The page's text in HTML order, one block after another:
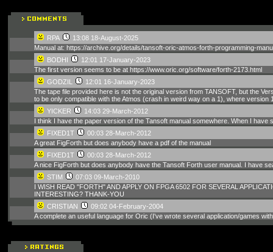
RPA
13:08 18-August-2025
Manual at: https://archive.org/details/tansoft-oric-atmos-forth-programming-
BODHI
12:01 17-January-2023
The first version seems to be at https://www.oric.org/software/forth-2173.html
GODZIL
12:01 16-January-2023
The tape file provided here is not the original version from TANSOFT, but the
to be only compatible with the Atmos (crash in weird way on a 1), where version
YICKER
14:03 29-March-2012
I think I have the paper version of the Tansoft manual somewhere. When I have
FIXED1T
00:03 28-March-2012
A great FigForth but does anybody have a pdf of the manual
FIXED1T
00:03 28-March-2012
A nice FigForth but does anybody have the Tansoft Forth user manual. I have
STIM
07:03 09-March-2010
I WISH READ "FORTH" AND APPLY ON FPGA 6502 FOR SEVERAL
INTERESTING? THANK-YOU
CRISTIAN
09:02 04-February-2004
A complete an useful language for Oric (I've wrote several application/games